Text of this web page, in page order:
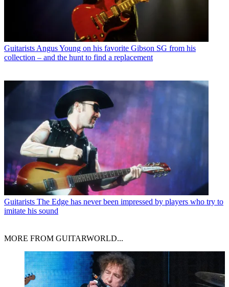
GuitaristsAngus Young on his favorite Gibson SG from his
collection – and the hunt to find a replacement
Guitarists The Edge has never been impressed by players who try to
imitate his sound
MORE FROM GUITARWORLD...